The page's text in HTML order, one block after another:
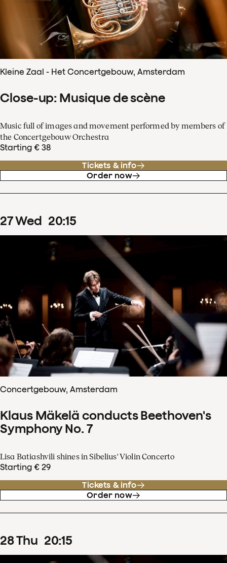
Kleine Zaal - Het Concertgebouw, Amsterdam
Close-up: Musique de scène
Music full of images and movement performed by members of
the Concertgebouw Orchestra
Starting € 38
Tickets & info
Order now
27Wed 20:15
Concertgebouw, Amsterdam
Klaus Mäkelä conducts Beethoven's
Symphony No. 7
Lisa Batiashvili shines in Sibelius' Violin Concerto
Starting € 29
Tickets & info
Order now
28Thu 20:15